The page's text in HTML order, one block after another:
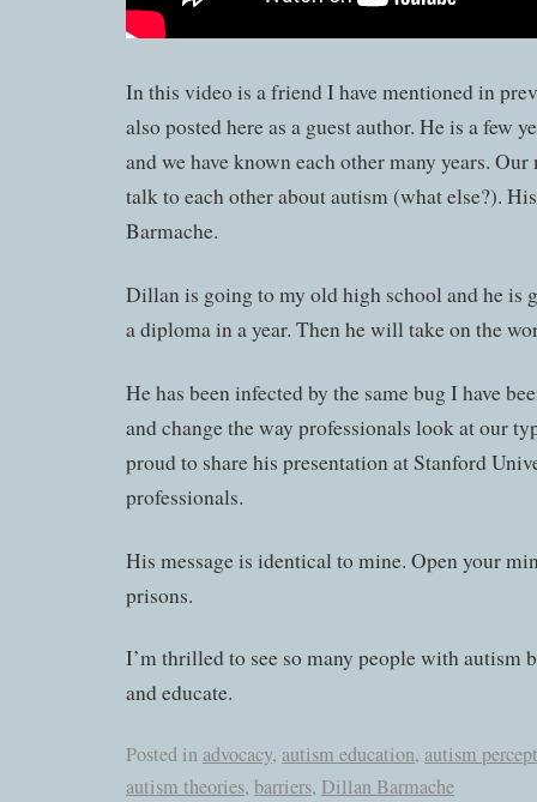
In this video is a friend I have mentioned in
also posted here as a guest author. He is a few
and we have known each other many years.
talk to each other about autism (what else?).
Barmache.
Dillan is going to my old high school and he is
a diploma in a year. Then he will take on the
He has been infected by the same bug I have
and change the way professionals look at our
proud to share his presentation at Stanford
professionals.
His message is identical to mine. Open your
prisons.
I’m thrilled to see so many people with autism
and educate.
Posted in advocacy, autism education, autism
autism theories, barriers, Dillan Barmache